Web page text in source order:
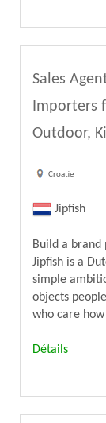
Sales
Importers
Outdoor,
Croatie
Jipfish
Build a brand
Jipfish is a
simple
objects
who care
Détails